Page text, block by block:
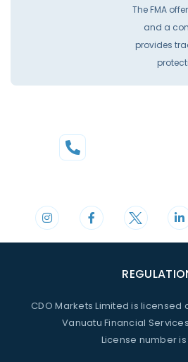
The FMA
and a
provides
CDO Markets Limited is
Vanuatu Financial
License number is